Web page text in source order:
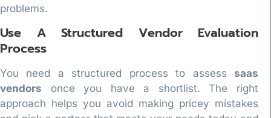
problems.
Use A Structured Vendor Evaluation
Process
You need a structured process to assess saas
vendors once you have a shortlist. The right
approach helps you avoid making pricey mistakes